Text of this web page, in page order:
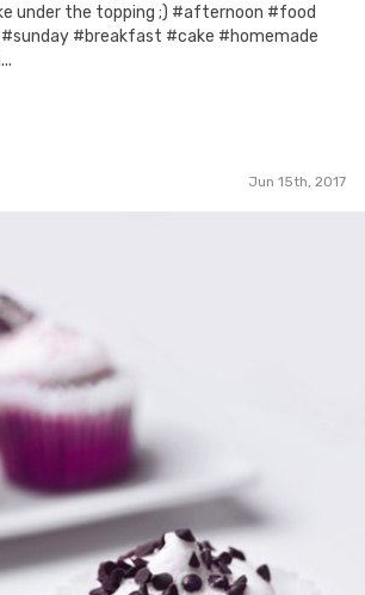
under the topping ;) #afternoon #food
#breakfast #cake #homemade
Jun 15th, 2017